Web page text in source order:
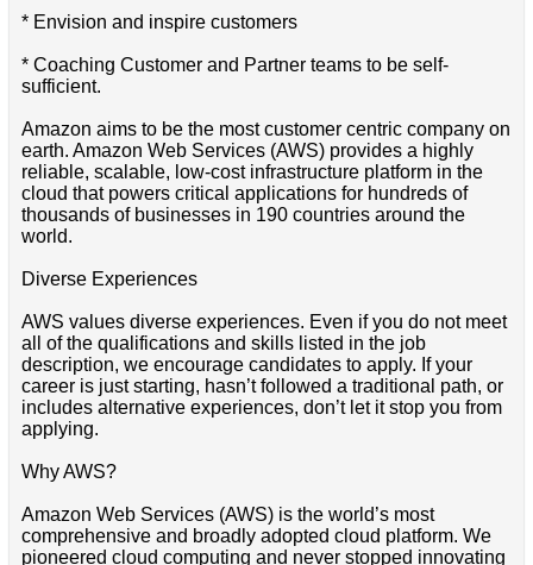
* Envision and inspire customers
* Coaching Customer and Partner teams to be self-
sufficient.
Amazon aims to be the most customer centric company on
earth. Amazon Web Services (AWS) provides a highly
reliable, scalable, low-cost infrastructure platform in the
cloud that powers critical applications for hundreds of
thousands of businesses in 190 countries around the
world.
Diverse Experiences
AWS values diverse experiences. Even if you do not meet
all of the qualifications and skills listed in the job
description, we encourage candidates to apply. If your
career is just starting, hasn’t followed a traditional path, or
includes alternative experiences, don’t let it stop you from
applying.
Why AWS?
Amazon Web Services (AWS) is the world’s most
comprehensive and broadly adopted cloud platform. We
pioneered cloud computing and never stopped innovating